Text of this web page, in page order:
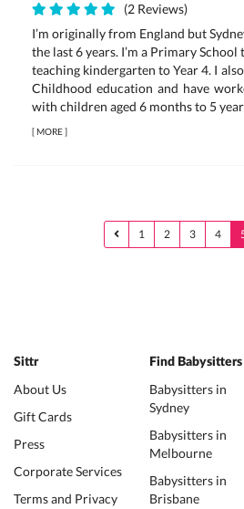
(2 Reviews)
I’m originally from England but
the last 6 years. I’m a Primary
teaching kindergarten to Year 4. I
Childhood education and have
with children aged 6 months to 5
[MORE]
1 2 3 4
Sittr
About Us
Gift Cards
Press
Corporate Services
Terms and Privacy
Find Babysitters
Babysitters in
Sydney
Babysitters in
Melbourne
Babysitters in
Brisbane